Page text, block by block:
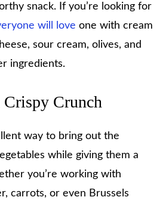
snack. If you’re looking for
will love one with cream
sour cream, olives, and
ingredients.
Crispy Crunch
way to bring out the
while giving them a
you’re working with
carrots, or even Brussels